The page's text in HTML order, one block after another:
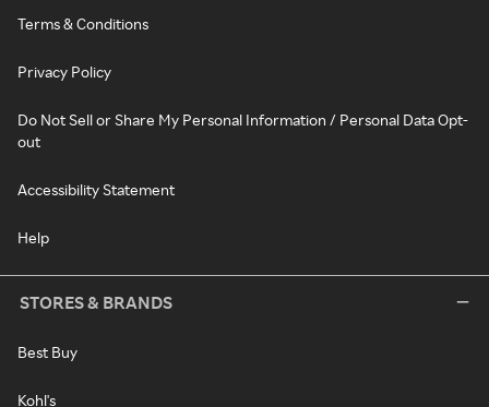
Terms & Conditions
Privacy Policy
Do Not Sell or Share My Personal Information / Personal Data Opt-
out
Accessibility Statement
Help
STORES & BRANDS
Best Buy
Kohl's